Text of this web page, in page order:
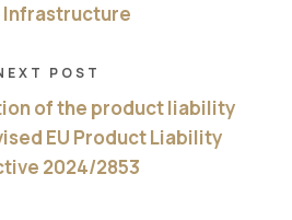
Infrastructure
POST
of the product liability
EU Product Liability
2024/2853